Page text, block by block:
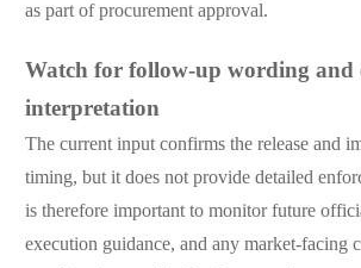
as part of procurement approval.
Watch for follow-up wording and
interpretation
The current input confirms the release and
timing, but it does not provide detailed
is therefore important to monitor future
execution guidance, and any market-facing